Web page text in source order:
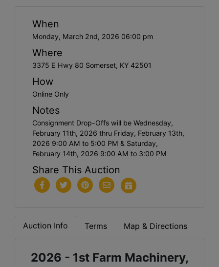
When
Monday, March 2nd, 2026 06:00 pm
Where
3375 E Hwy 80 Somerset, KY 42501
How
Online Only
Notes
Consignment Drop-Offs will be Wednesday,
February 11th, 2026 thru Friday, February 13th,
2026 9:00 AM to 5:00 PM & Saturday,
February 14th, 2026 9:00 AM to 3:00 PM
Share This Auction
Auction Info Terms Map & Directions
2026 - 1st Farm Machinery,